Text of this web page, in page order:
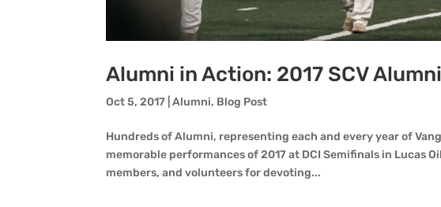
Alumni in Action: 2017 SCV
Oct 5, 2017 |Alumni, Blog Post
Hundreds of Alumni, representing each and every year of
memorable performances of 2017 at DCI Semifinals in Lucas
members, and volunteers for devoting...